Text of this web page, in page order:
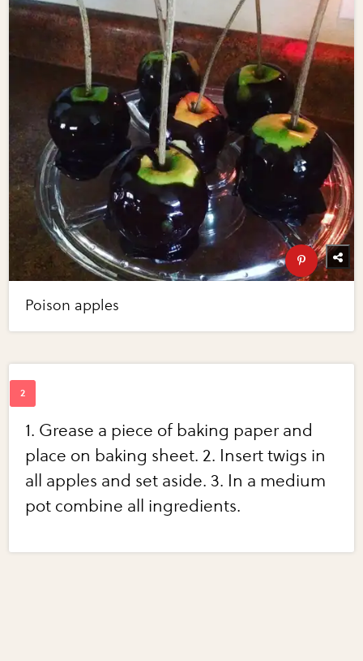
Poison apples
1. Grease a piece of baking paper and
place on baking sheet. 2. Insert twigs in
all apples and set aside. 3. In a medium
pot combine all ingredients.